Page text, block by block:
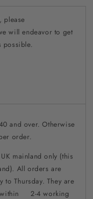
please
will endeavor to get
possible.
and over. Otherwise
order.
mainland only (this
All orders are
to Thursday. They are
within 2-4 working